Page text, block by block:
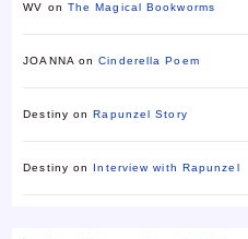
WV on The Magical Bookworms
JOANNA onCinderella Poem
Destiny onRapunzel Story
Destiny on Interview with Rapunzel